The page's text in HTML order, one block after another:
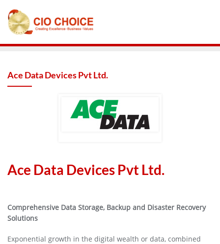
Ace Data Devices Pvt Ltd.
Ace Data Devices Pvt Ltd.
Comprehensive Data Storage, Backup and Disaster Recovery
Solutions
Exponential growth in the digital wealth or data, combined